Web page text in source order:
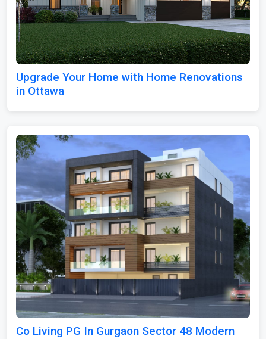
Upgrade Your Home with Home Renovations
in Ottawa
Co Living PG In Gurgaon Sector 48 Modern